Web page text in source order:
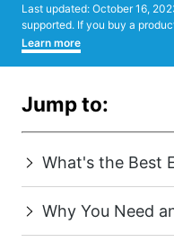
Posted
on
Last updated: October 16,
supported. If you buy a
Learn more
Jump to:
What's the Best
Why You Need